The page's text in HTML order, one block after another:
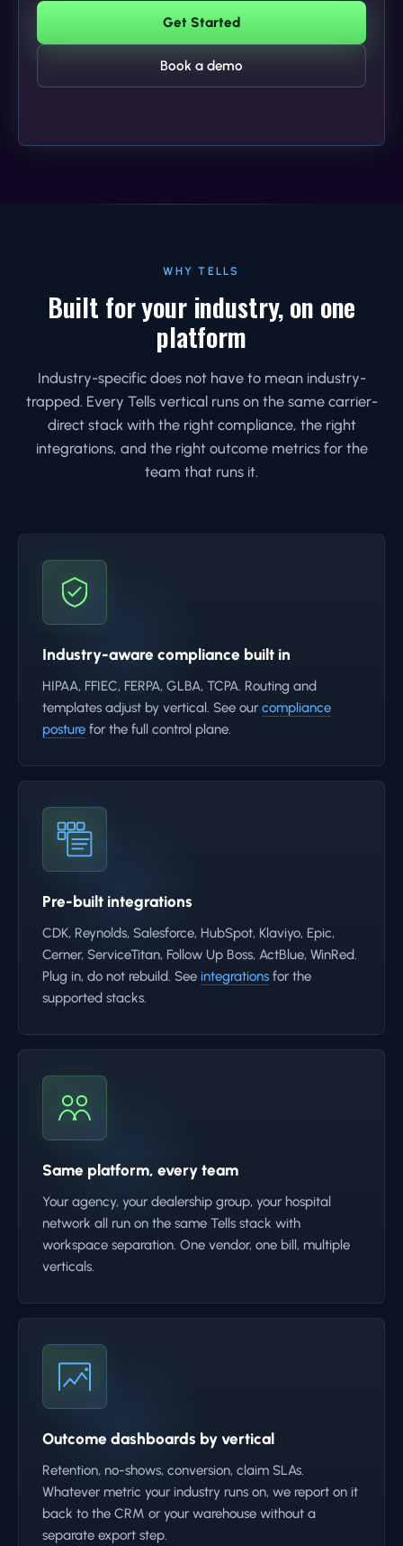
Get Started
Book a demo
WHY TELLS
Built for your industry, on one
platform
Industry-specific does not have to mean industry-
trapped. Every Tells vertical runs on the same carrier-
direct stack with the right compliance, the right
integrations, and the right outcome metrics for the
team that runs it.
Industry-aware compliance built in
HIPAA, FFIEC, FERPA, GLBA, TCPA. Routing and
templates adjust by vertical. See our compliance
posture for the full control plane.
Pre-built integrations
CDK, Reynolds, Salesforce, HubSpot, Klaviyo, Epic,
Cerner, ServiceTitan, Follow Up Boss, ActBlue, WinRed.
Plug in, do not rebuild. See integrations for the
supported stacks.
Same platform, every team
Your agency, your dealership group, your hospital
network all run on the same Tells stack with
workspace separation. One vendor, one bill, multiple
verticals.
Outcome dashboards by vertical
Retention, no-shows, conversion, claim SLAs.
Whatever metric your industry runs on, we report on it
back to the CRM or your warehouse without a
separate export step.